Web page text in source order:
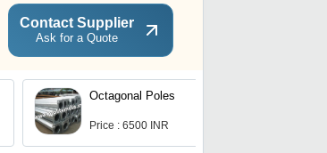
Contact Supplier
Ask for a Quote
Octagonal Poles
Price : 6500 INR